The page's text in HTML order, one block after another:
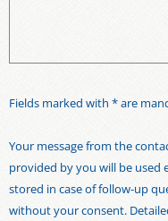
Fields marked with * are
Your message from the
provided by you will be used
stored in case of follow-up
without your consent.